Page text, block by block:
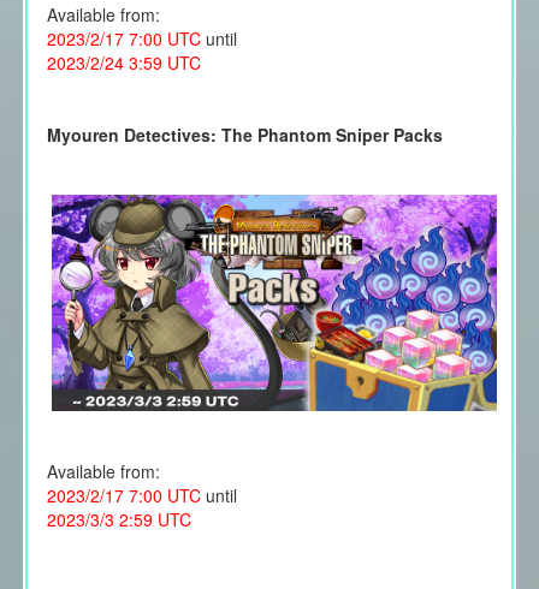
Available from:
2023/2/17 7:00 UTCuntil
2023/2/24 3:59 UTC
Myouren Detectives: The Phantom Sniper Packs
Available from:
2023/2/17 7:00 UTCuntil
2023/3/3 2:59 UTC